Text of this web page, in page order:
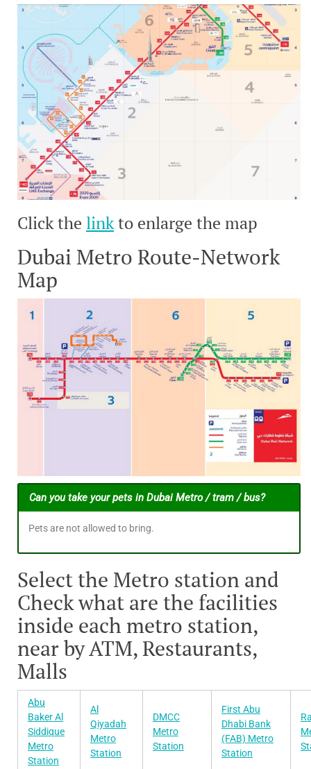
Click the linkto enlarge the map
Dubai Metro Route-Network
Map
Can you take your pets in Dubai Metro / tram / bus?
Pets are not allowed to bring.
Select the Metro station and
Check what are the facilities
inside each metro station,
near by ATM, Restaurants,
Malls
Abu
Baker Al
Siddique
Metro
Station
Al
Qiyadah
Metro
Station
DMCC
Metro
Station
First Abu
Dhabi Bank
(FAB) Metro
Station